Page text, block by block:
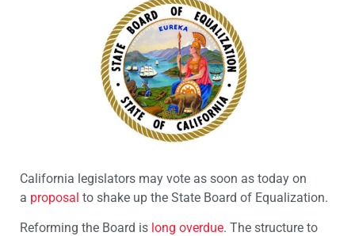
California legislators may vote as soon as today on
a proposal to shake up the State Board of Equalization.
Reforming the Board is long overdue. The structure to